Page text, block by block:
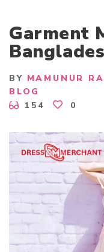
I
G
I
A
P
S
Garment
BY MAMUNUR
BLOG
154
0